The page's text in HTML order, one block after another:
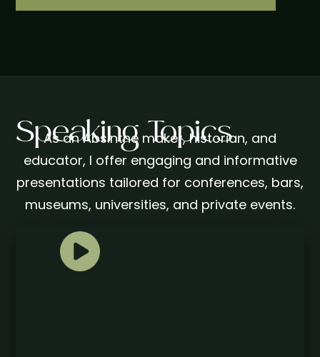
Speaking Topics
As an Absinthe maker, historian, and
educator, I offer engaging and informative
presentations tailored for conferences, bars,
museums, universities, and private events.